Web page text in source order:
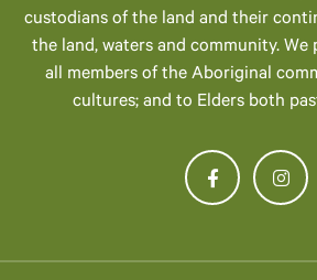
custodians of the land and their
the land, waters and community. We
all members of the Aboriginal
cultures; and to Elders both